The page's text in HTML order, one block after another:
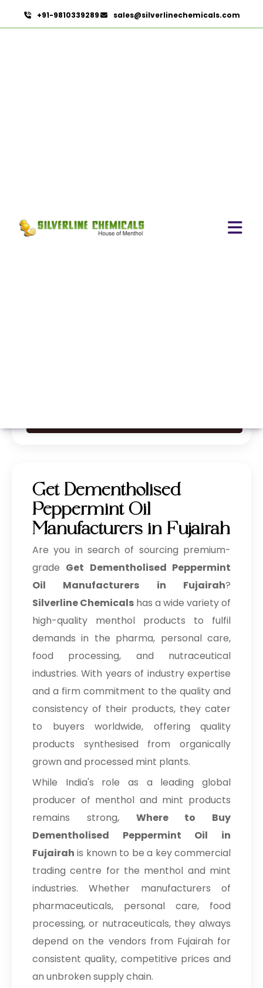
+91-9810339289 sales@silverlinechemicals.com
Get Dementholised
Peppermint Oil
Manufacturers in Fujairah
Are you in search of sourcing premium-
grade Get Dementholised Peppermint
Oil Manufacturers in Fujairah?
Silverline Chemicals has a wide variety of
high-quality menthol products to fulfil
demands in the pharma, personal care,
food processing, and nutraceutical
industries. With years of industry expertise
and a firm commitment to the quality and
consistency of their products, they cater
to buyers worldwide, offering quality
products synthesised from organically
grown and processed mint plants.
While India's role as a leading global
producer of menthol and mint products
remains strong, Where to Buy
Dementholised Peppermint Oil in
Fujairah is known to be a key commercial
trading centre for the menthol and mint
industries. Whether manufacturers of
pharmaceuticals, personal care, food
processing, or nutraceuticals, they always
depend on the vendors from Fujairah for
consistent quality, competitive prices and
an unbroken supply chain.